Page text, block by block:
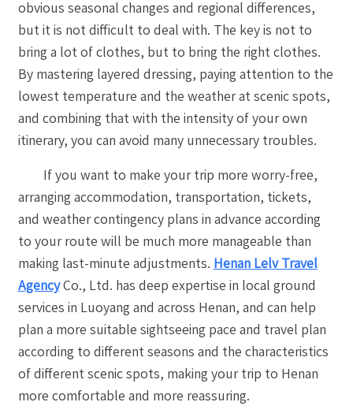
obvious seasonal changes and regional differences,
but it is not difficult to deal with. The key is not to
bring a lot of clothes, but to bring the right clothes.
By mastering layered dressing, paying attention to the
lowest temperature and the weather at scenic spots,
and combining that with the intensity of your own
itinerary, you can avoid many unnecessary troubles.
If you want to make your trip more worry-free,
arranging accommodation, transportation, tickets,
and weather contingency plans in advance according
to your route will be much more manageable than
making last-minute adjustments.
Henan Lelv Travel
AgencyCo., Ltd. has deep expertise in local ground
services in Luoyang and across Henan, and can help
plan a more suitable sightseeing pace and travel plan
according to different seasons and the characteristics
of different scenic spots, making your trip to Henan
more comfortable and more reassuring.